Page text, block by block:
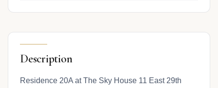
Description
Residence 20A at The Sky House 11 East 29th